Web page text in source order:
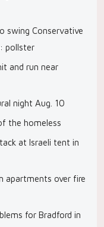
swing Conservative
pollster
and run near
night Aug. 10
the homeless
at Israeli tent in
apartments over fire
for Bradford in